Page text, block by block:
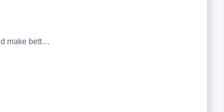
make bett…